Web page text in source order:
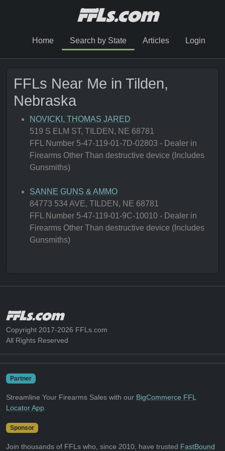
Home Search by State Articles Login
FFLs Near Me in Tilden,
Nebraska
NOVICKI, THOMAS JARED
519 S ELM ST, TILDEN, NE 68781
FFL Number 5-47-119-01-7D-02803 - Dealer in
Firearms Other Than destructive device (Includes
Gunsmiths)
SANNE GUNS & AMMO
84773 534 AVE, TILDEN, NE 68781
FFL Number 5-47-119-01-9C-10010 - Dealer in
Firearms Other Than destructive device (Includes
Gunsmiths)
Copyright 2017-2026 FFLs.com
All Rights Reserved
Partner
Streamline Your Firearms Sales with our BigCommerce FFL
Locator App
Sponsor
Join thousands of FFLs who, since 2010, have trusted FastBound